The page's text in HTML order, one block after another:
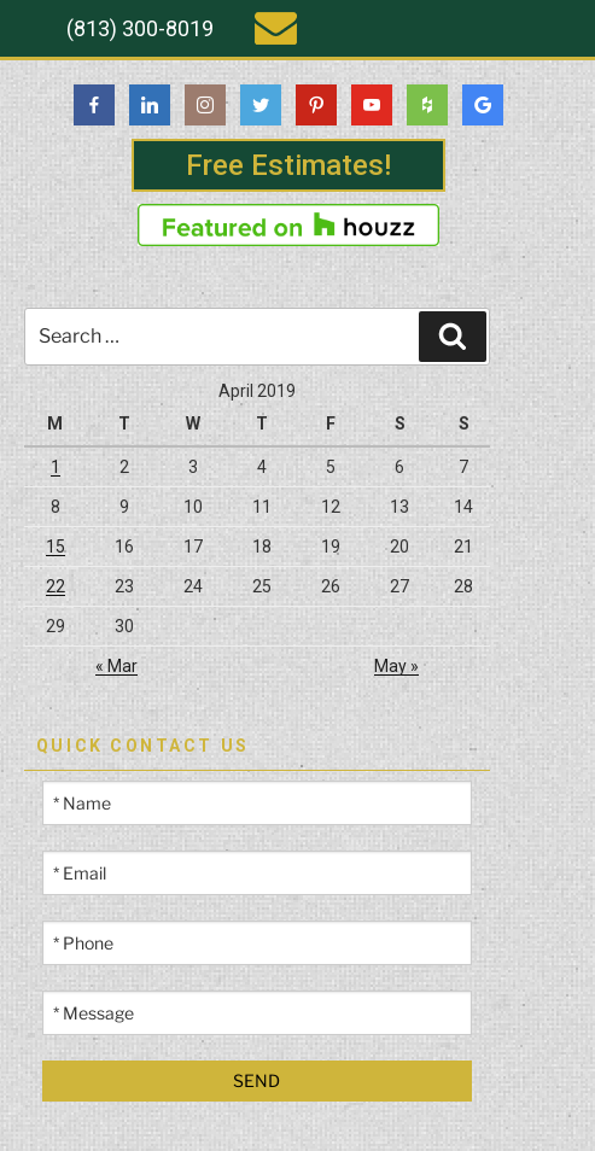
Free Estimates!
(813) 300-8019
for:
Search
April 2019
M
T W T F S S
1 2 3 4 5 6 7
8 9 10 11 12 13 14
15 16 17 18 19 20 21
22 23 24 25 26 27 28
29 30
« Mar May »
QUICK CONTACT US